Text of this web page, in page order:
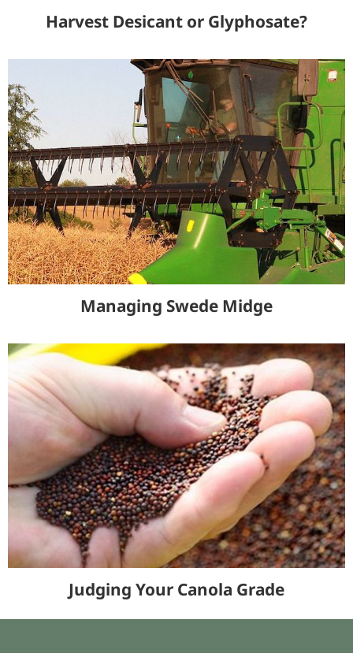
Harvest Desicant or Glyphosate?
Managing Swede Midge
Judging Your Canola Grade